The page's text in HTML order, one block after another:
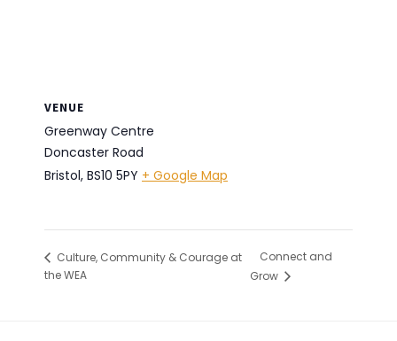
VENUE
Greenway Centre
Doncaster Road
Bristol, BS10 5PY + Google Map
Culture, Community & Courage at
the WEA
Connect and
Grow